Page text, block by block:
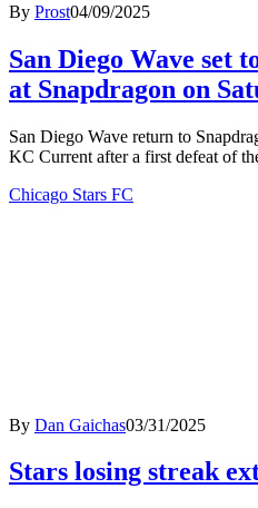
By Prost04/09/2025
San Diego Wave set
at Snapdragon on
San Diego Wave return to
KC Current after a first defeat of
Chicago Stars FC
By Dan Gaichas03/31/2025
Stars losing streak